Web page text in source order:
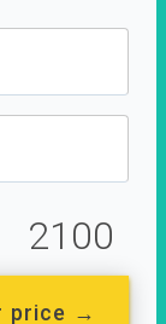
2100
price →